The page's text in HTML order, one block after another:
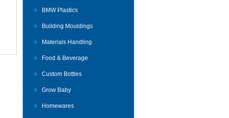
BMW Plastics
Building Mouldings
Materials Handling
Food & Beverage
Custom Bottles
Grow Baby
Homewares